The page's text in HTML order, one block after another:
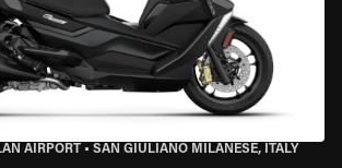
AIRPORT • SAN GIULIANO MILANESE, ITALY